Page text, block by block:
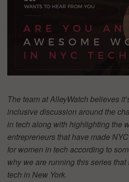
The team at AlleyWatch believes
inclusive discussion around the
in tech along with highlighting the
entrepreneurs that have made
for women in tech according to
why we are running this series
tech in New York.